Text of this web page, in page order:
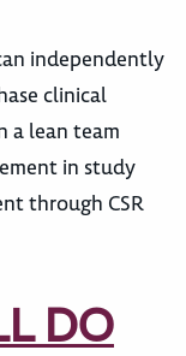
independently
clinical
a lean team
in study
through CSR
DO